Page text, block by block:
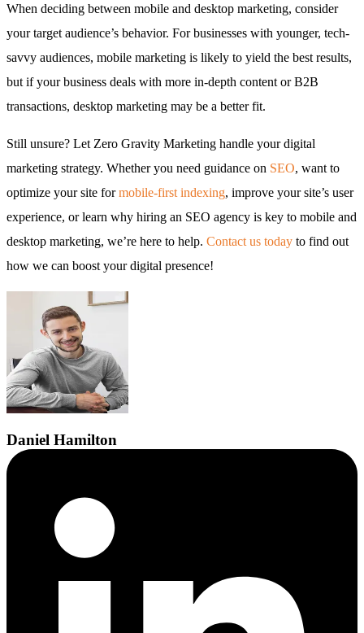
When deciding between mobile and desktop marketing, consider
your target audience’s behavior. For businesses with younger, tech-
savvy audiences, mobile marketing is likely to yield the best results,
but if your business deals with more in-depth content or B2B
transactions, desktop marketing may be a better fit.
Still unsure? Let Zero Gravity Marketing handle your digital
marketing strategy. Whether you need guidance on SEO, want to
optimize your site formobile-first indexing, improve your site’s user
experience, or learn why hiring an SEO agency is key to mobile and
desktop marketing, we’re here to help. Contact us today to find out
how we can boost your digital presence!
Daniel Hamilton